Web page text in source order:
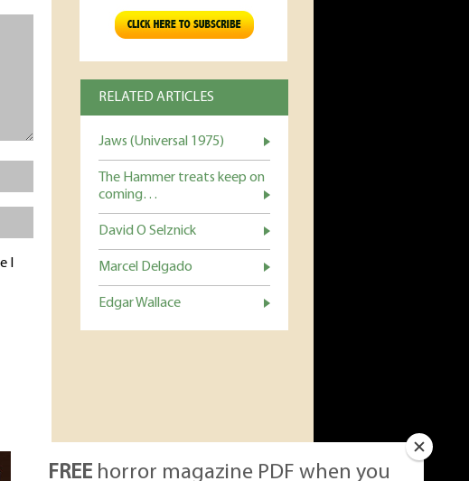
RELATED ARTICLES
Jaws (Universal 1975)
The Hammer treats keep on
coming…
David O Selznick
Marcel Delgado
Edgar Wallace
I
FREE horror magazine PDF when you